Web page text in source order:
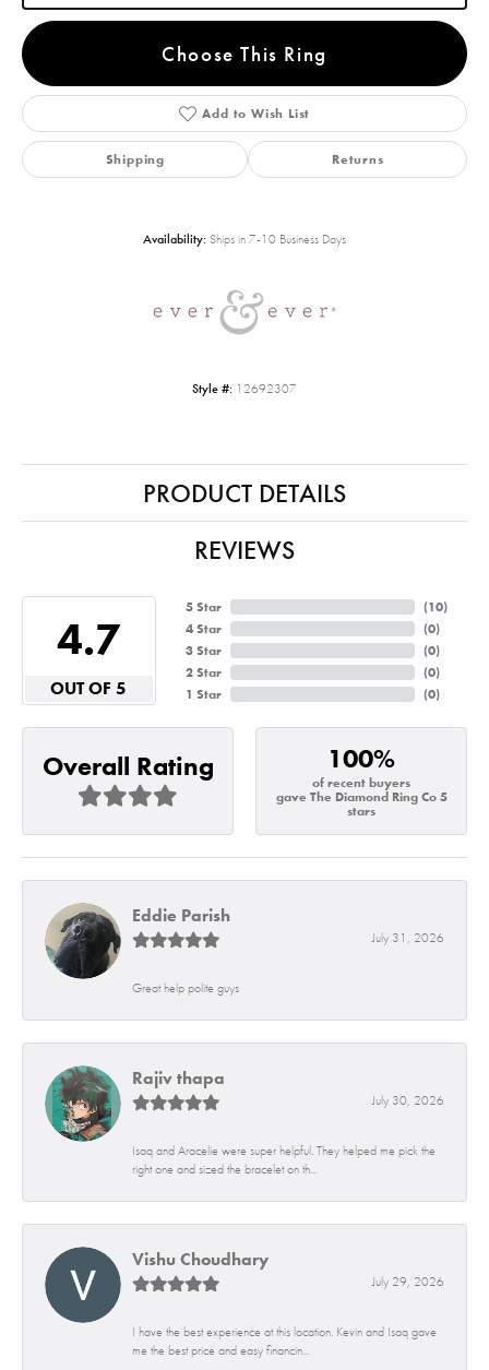
Choose This Ring
Add to Wish List
Shipping Returns
Availability: Ships in 7-10 Business Days
Style #: 12692307
PRODUCT DETAILS
REVIEWS
4.7
OUT OF 5
5 Star
4 Star
3 Star
2 Star
1 Star
(10)
(0)
(0)
(0)
(0)
Overall Rating 100%
of recent buyers
gave The Diamond Ring Co 5
stars
Eddie Parish
July 31, 2026
Great help polite guys
Rajiv thapa
July 30, 2026
Isaq and Aracelie were super helpful. They helped me pick the
right one and sized the bracelet on th...
Vishu Choudhary
July 29, 2026
I have the best experience at this location. Kevin and Isaq gave
me the best price and easy financin...